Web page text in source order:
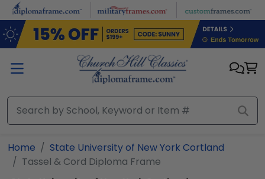
Skip to main content
Home
State University of New York Cortland
Tassel & Cord Diploma Frame